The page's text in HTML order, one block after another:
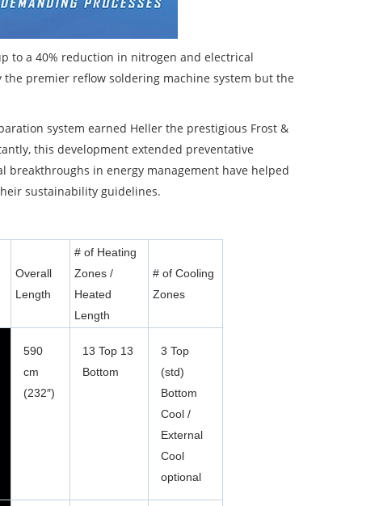
to a 40% reduction in nitrogen and electrical
premier reflow soldering machine system but the
system earned Heller the prestigious Frost &
this development extended preventative
breakthroughs in energy management have helped
sustainability guidelines.
Overall
Length
# of Heating
Zones /
Heated
Length
# of Cooling
Zones
590
cm
(232″)
13 Top 13
Bottom
3 Top
(std)
Bottom
Cool /
External
Cool
optional